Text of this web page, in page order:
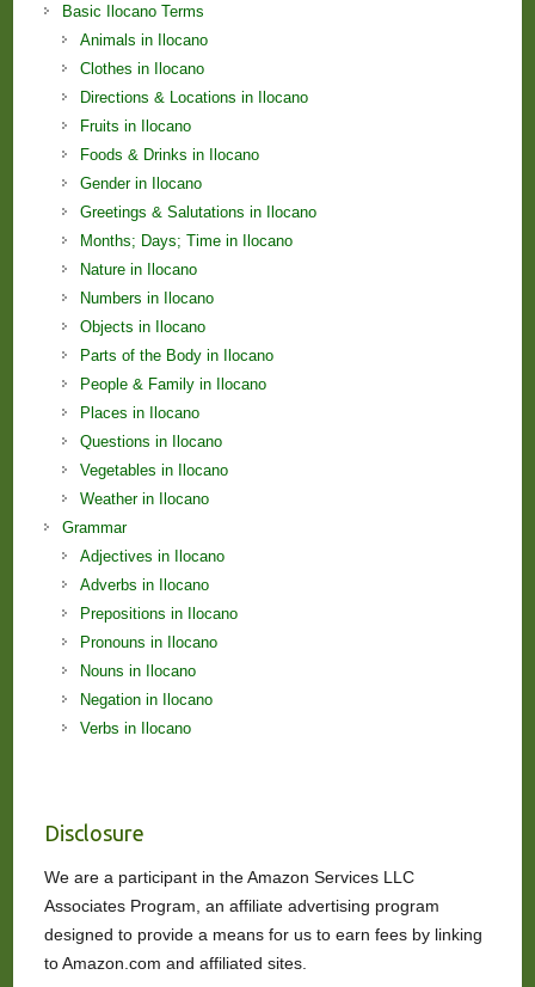
Basic Ilocano Terms
Animals in Ilocano
Clothes in Ilocano
Directions & Locations in Ilocano
Fruits in Ilocano
Foods & Drinks in Ilocano
Gender in Ilocano
Greetings & Salutations in Ilocano
Months; Days; Time in Ilocano
Nature in Ilocano
Numbers in Ilocano
Objects in Ilocano
Parts of the Body in Ilocano
People & Family in Ilocano
Places in Ilocano
Questions in Ilocano
Vegetables in Ilocano
Weather in Ilocano
Grammar
Adjectives in Ilocano
Adverbs in Ilocano
Prepositions in Ilocano
Pronouns in Ilocano
Nouns in Ilocano
Negation in Ilocano
Verbs in Ilocano
Disclosure
We are a participant in the Amazon Services LLC
Associates Program, an affiliate advertising program
designed to provide a means for us to earn fees by linking
to Amazon.com and affiliated sites.